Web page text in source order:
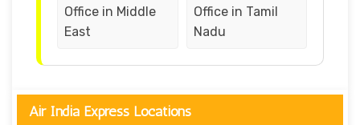
Office in Middle
East
Office in Tamil
Nadu
Air India Express Locations